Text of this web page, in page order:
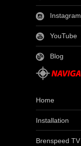
Instagram
YouTube
Blog
Home
Installation
Brenspeed TV